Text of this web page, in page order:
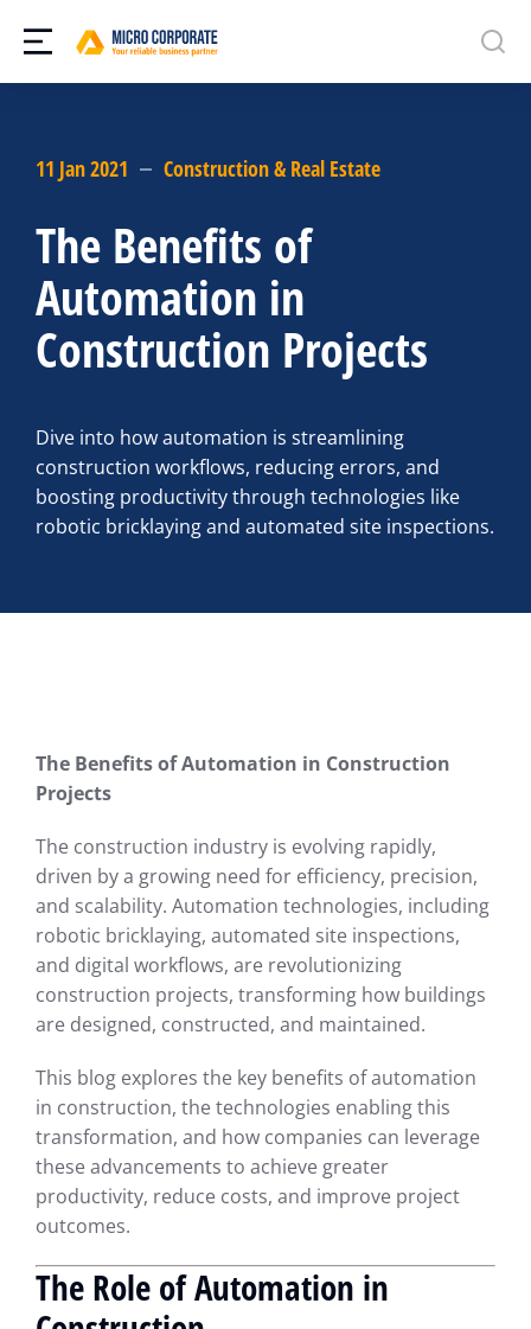
11 Jan 2021 Construction & Real Estate
The Benefits of
Automation in
Construction Projects
Dive into how automation is streamlining
construction workflows, reducing errors, and
boosting productivity through technologies like
robotic bricklaying and automated site inspections.
The Benefits of Automation in Construction
Projects
The construction industry is evolving rapidly,
driven by a growing need for efficiency, precision,
and scalability. Automation technologies, including
robotic bricklaying, automated site inspections,
and digital workflows, are revolutionizing
construction projects, transforming how buildings
are designed, constructed, and maintained.
This blog explores the key benefits of automation
in construction, the technologies enabling this
transformation, and how companies can leverage
these advancements to achieve greater
productivity, reduce costs, and improve project
outcomes.
The Role of Automation in